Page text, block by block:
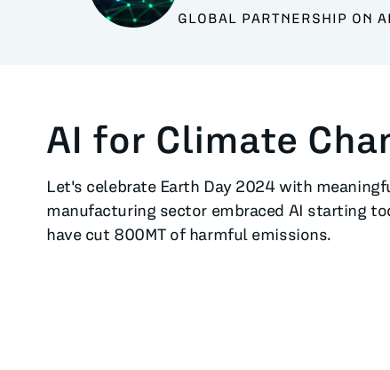
GLOBAL PARTNERSHIP ON
AI for Climate
Let's celebrate Earth Day 2024 with
manufacturing sector embraced AI starting
have cut 800MT of harmful emissions.